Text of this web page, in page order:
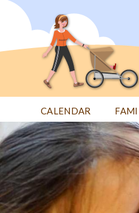
Jump
CALENDAR
Back
to
top
Back
to
top